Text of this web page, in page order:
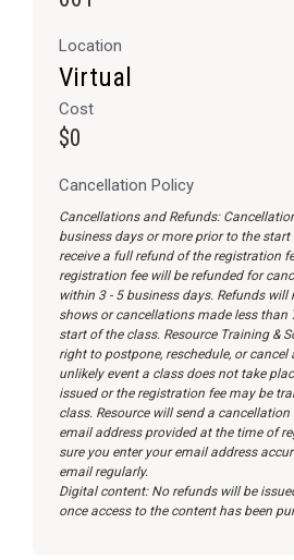
Location
Virtual
Cost
$0
Cancellation Policy
Cancellations and Refunds:
business days or more prior to the
receive a full refund of the registration
registration fee will be refunded for
within 3 - 5 business days. Refunds will
shows or cancellations made less than
start of the class. Resource Training &
right to postpone, reschedule, or cancel
unlikely event a class does not take
issued or the registration fee may be
class. Resource will send a
email address provided at the time of
sure you enter your email address
email regularly.
Digital content: No refunds will be
once access to the content has been